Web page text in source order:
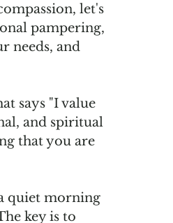
let's
pampering,
needs, and
says "I value
and spiritual
that you are
quiet morning
key is to